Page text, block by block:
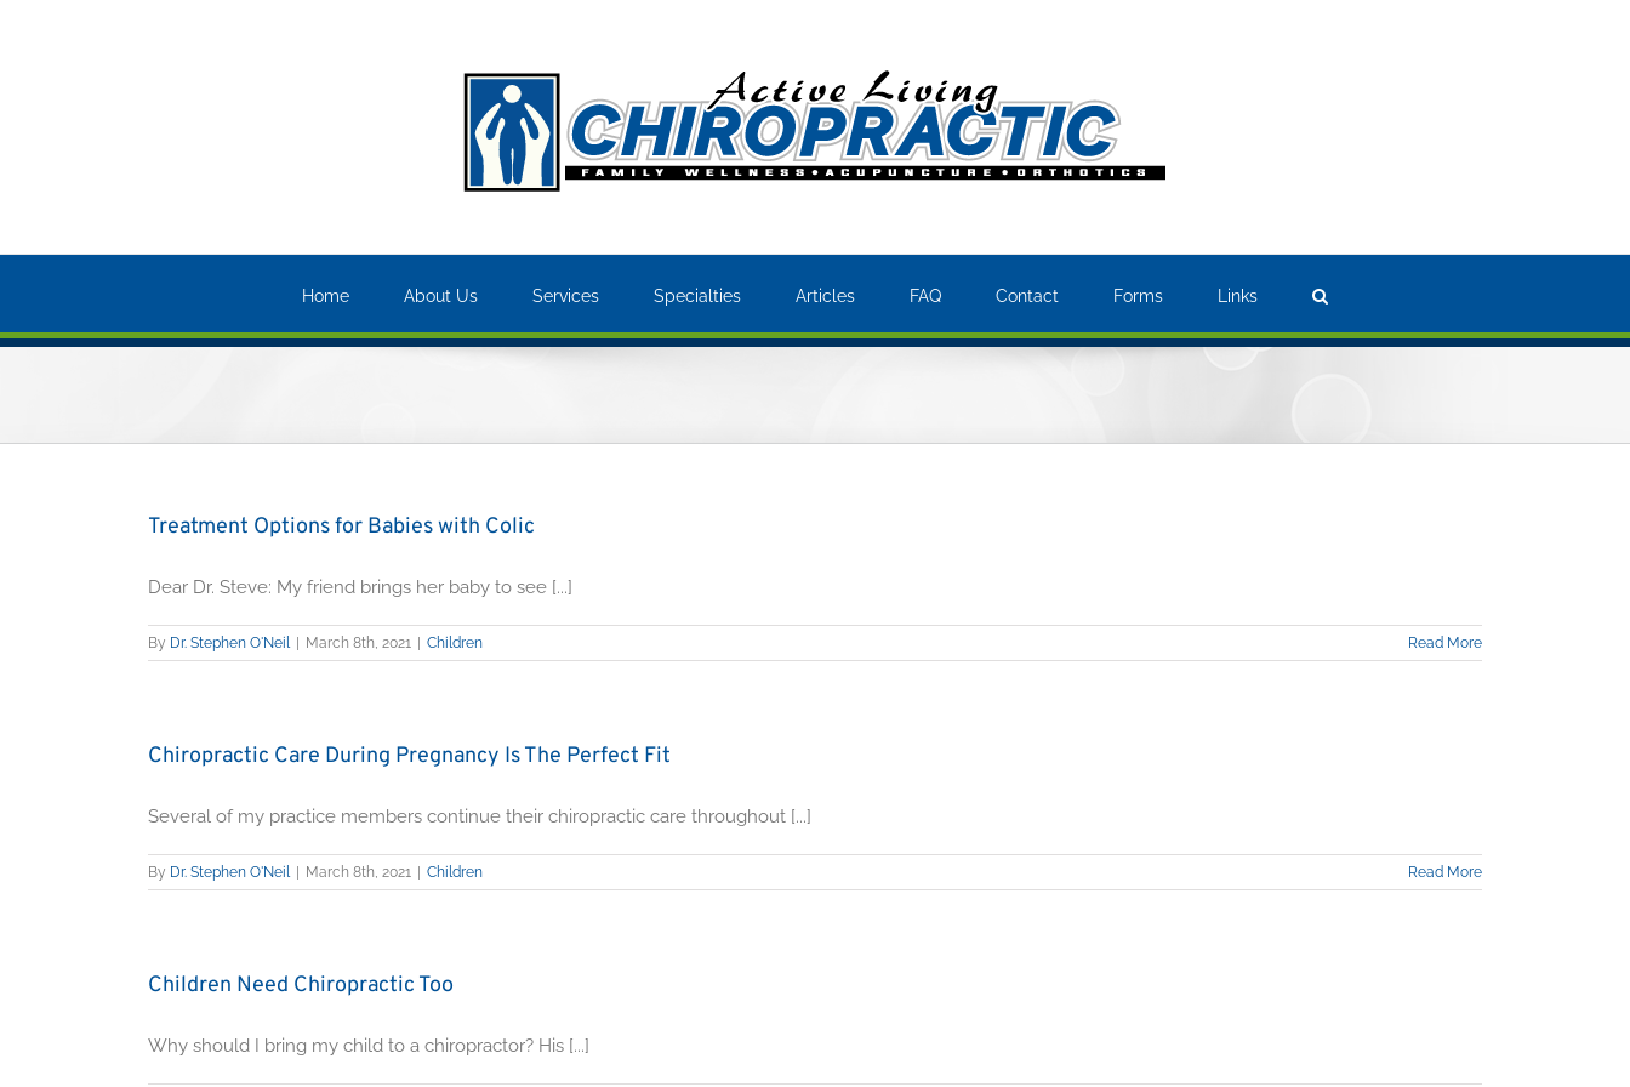
Home About Us Services Specialties Articles FAQ Contact Forms Links
Treatment Options for Babies with Colic
Dear Dr. Steve: My friend brings her baby to see [...]
By Dr. Stephen O'Neil March 8th, 2021 Children Read More
Chiropractic Care During Pregnancy Is The Perfect Fit
Several of my practice members continue their chiropractic care throughout [...]
By Dr. Stephen O'Neil March 8th, 2021 Children Read More
Children Need Chiropractic Too
Why should I bring my child to a chiropractor? His [...]